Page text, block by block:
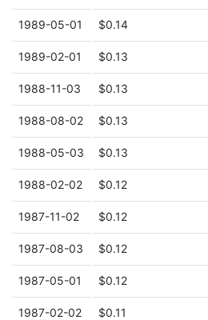
1989-05-01 $0.14
1989-02-01 $0.13
1988-11-03 $0.13
1988-08-02 $0.13
1988-05-03 $0.13
1988-02-02 $0.12
1987-11-02 $0.12
1987-08-03 $0.12
1987-05-01 $0.12
1987-02-02 $0.11